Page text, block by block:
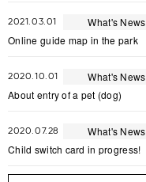
2021.03.01
What's News
Online guide map in the park
2020.10.01
What's News
About entry of a pet (dog)
2020.07.28
What's News
Child switch card in progress!